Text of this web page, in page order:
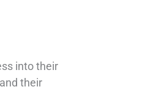
into their
their